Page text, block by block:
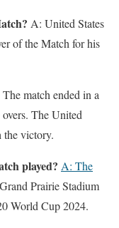
A: United States
of the Match for his
match ended in a
The United
the victory.
played? A: The
Prairie Stadium
World Cup 2024.